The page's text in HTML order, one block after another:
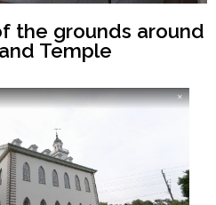
the grounds around
Temple